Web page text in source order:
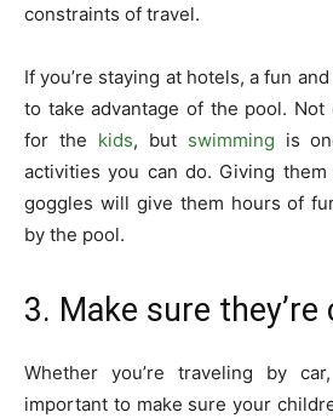
constraints of travel.
If you’re staying at hotels, a fun
to take advantage of the pool.
for the kids, but swimming is
activities you can do. Giving
goggles will give them hours of
by the pool.
3. Make sure
Whether you’re traveling by
important to make sure your